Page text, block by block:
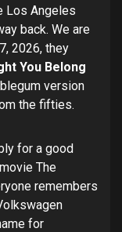
Los Angeles
back. We are
2026, they
You Belong
version
the fifties.
for a good
The
remembers
for